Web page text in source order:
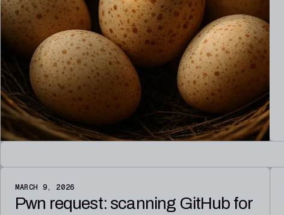
MARCH 9, 2026
Pwn request: scanning GitHub for